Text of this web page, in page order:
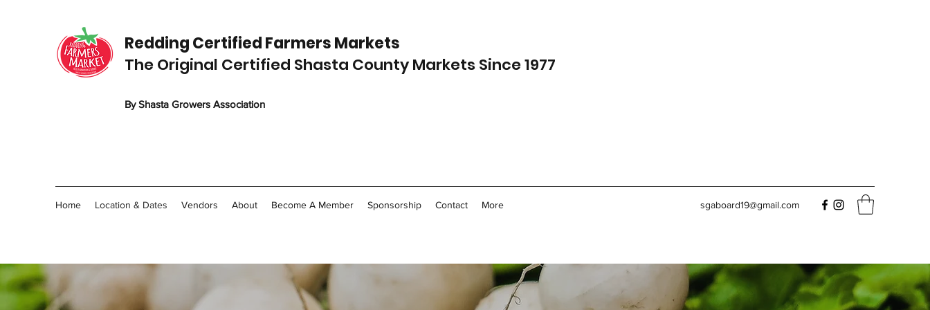
Redding CertifiedFarmers Markets
The Original Certified Shasta County Markets Since 1977
By Shasta Growers Association
Home Location & Dates Vendors About Become A Member Sponsorship Contact More sgaboard19@gmail.com